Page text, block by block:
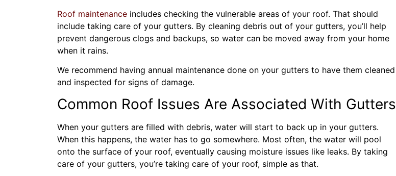
Roof maintenance includes checking the vulnerable areas of your roof. That should
include taking care of your gutters. By cleaning debris out of your gutters, you’ll help
prevent dangerous clogs and backups, so water can be moved away from your home
when it rains.
We recommend having annual maintenance done on your gutters to have them cleaned
and inspected for signs of damage.
Common Roof Issues Are Associated With Gutters
When your gutters are filled with debris, water will start to back up in your gutters.
When this happens, the water has to go somewhere. Most often, the water will pool
onto the surface of your roof, eventually causing moisture issues like leaks. By taking
care of your gutters, you’re taking care of your roof, simple as that.